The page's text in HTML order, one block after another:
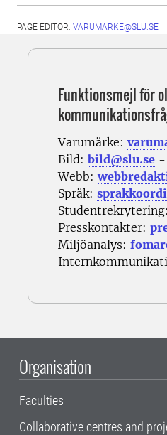
PAGE EDITOR: VARUMARKE@SLU.SE
Funktionsmejl för
Varumärke:
Bild: bild@slu.se -
Webb:
Språk:
Studentrekrytering:
Presskontakter:
Miljöanalys:
Organisation
Faculties
Collaborative centres and